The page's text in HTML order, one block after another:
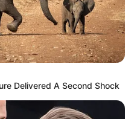
asked about the
of the camera.
really is,
me in the
Delivered A Second Shock